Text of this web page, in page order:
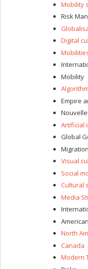
Mobility
Risk
Digital
Mobility
Empire
Artificial
Global
Migration
Visual
Social
Cultural
Media
North
Canada
Modern